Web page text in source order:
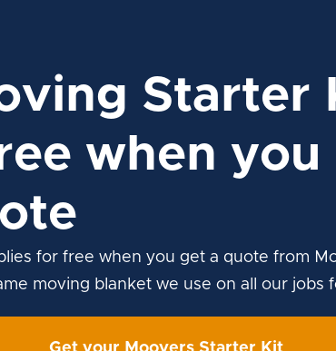
Starter
when you
for free when you get a quote from
moving blanket we use on all our jobs